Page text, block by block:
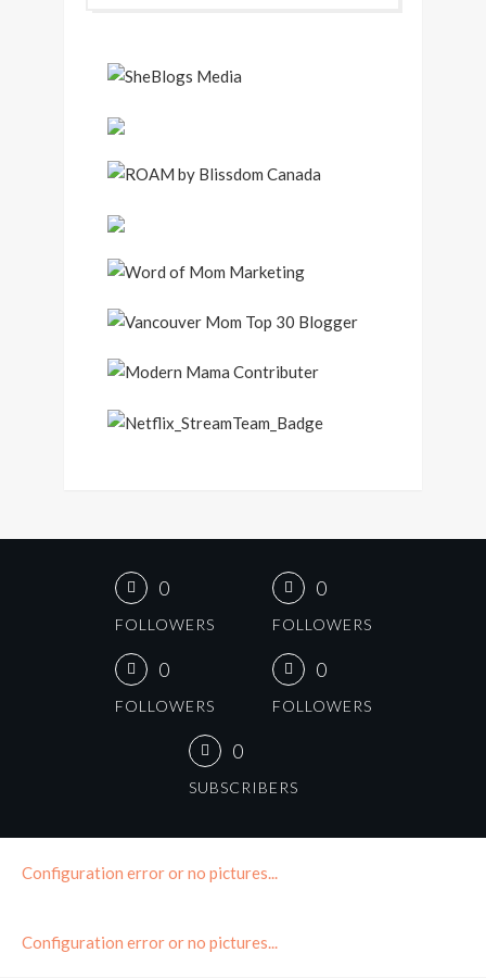
0
FOLLOWERS
0
FOLLOWERS
0
FOLLOWERS
0
FOLLOWERS
0
SUBSCRIBERS
Configuration error or no pictures...
Configuration error or no pictures...